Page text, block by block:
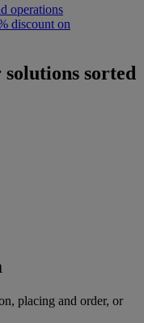
operations
discount on
sorted
placing and order, or